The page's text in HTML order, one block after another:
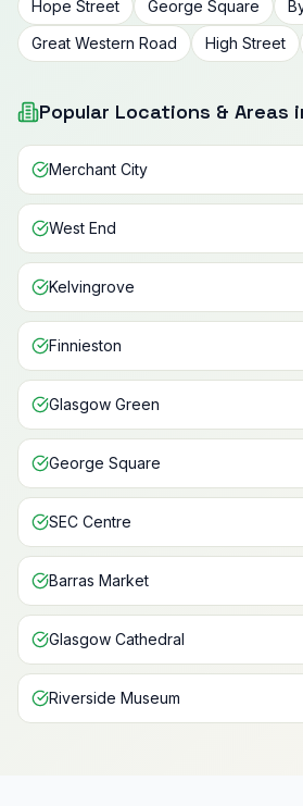
Hope Street
George Square
Great Western Road
High Street
Popular Locations & Areas
Merchant City
West End
Kelvingrove
Finnieston
Glasgow Green
George Square
SEC Centre
Barras Market
Glasgow Cathedral
Riverside Museum